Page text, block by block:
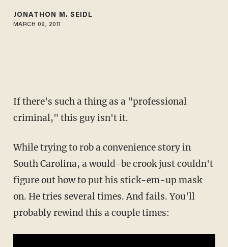
JONATHON M. SEIDL
MARCH 09, 2011
If there's such a thing as a "professional
criminal," this guy isn't it.
While trying to rob a convenience story in
South Carolina, a would-be crook just couldn't
figure out how to put his stick-em-up mask
on. He tries several times. And fails. You'll
probably rewind this a couple times: